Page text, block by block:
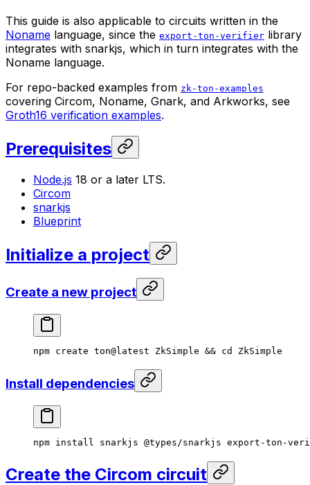
This guide is also applicable to circuits written in the
Noname language, since the export-ton-verifier library
integrates with snarkjs, which in turn integrates with the
Noname language.
For repo-backed examples from zk-ton-examples
covering Circom, Noname, Gnark, and Arkworks, see
Groth16 verification examples.
Prerequisites
Node.js 18 or a later LTS.
Circom
snarkjs
Blueprint
Initialize a project
Create a new project
npm create ton@latest ZkSimple && cd ZkSimple
Install dependencies
npm install snarkjs @types/snarkjs export-ton-
Create the Circom circuit